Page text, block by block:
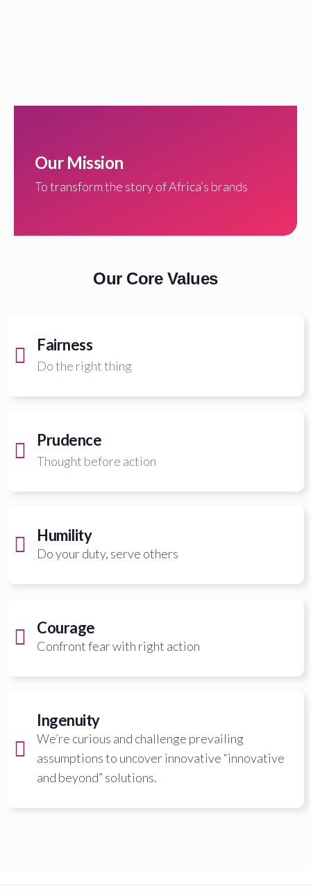
Our Mission
To transform the story of Africa’s brands
Our Core Values
Fairness
Do the right thing
Prudence
Thought before action
Humility
Do your duty, serve others
Courage
Confront fear with right action
Ingenuity
We’re curious and challenge prevailing
assumptions to uncover innovative “innovative
and beyond” solutions.